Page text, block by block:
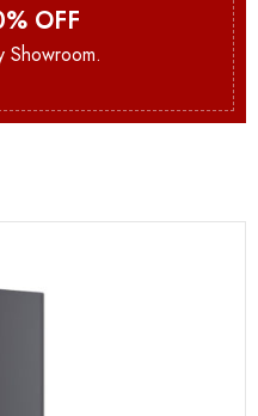
OFF
Showroom.